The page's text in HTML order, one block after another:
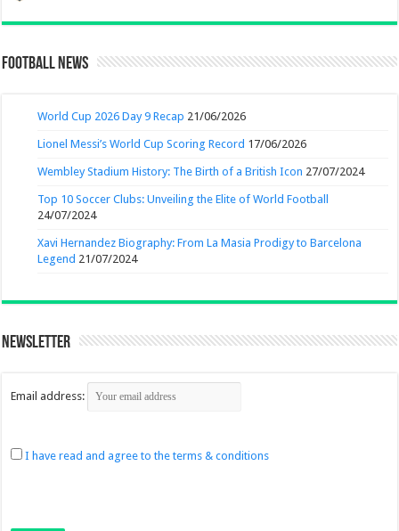
Football News
World Cup 2026 Day 9 Recap 21/06/2026
Lionel Messi’s World Cup Scoring Record 17/06/2026
Wembley Stadium History: The Birth of a British Icon 27/07/2024
Top 10 Soccer Clubs: Unveiling the Elite of World Football
24/07/2024
Xavi Hernandez Biography: From La Masia Prodigy to Barcelona
Legend 21/07/2024
Newsletter
Email address:
I have read and agree to the terms & conditions